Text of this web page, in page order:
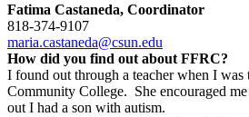
Fatima Castaneda, Coordinator
818-374-9107
maria.castaneda@csun.edu
How did you find out about FFRC?
I found out through a teacher when I was
Community College. She encouraged
out I had a son with autism.